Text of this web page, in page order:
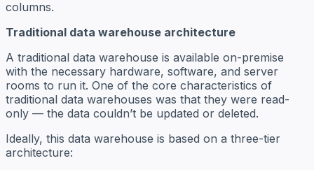
columns.
Traditional data warehouse architecture
A traditional data warehouse is available on-premise
with the necessary hardware, software, and server
rooms to run it. One of the core characteristics of
traditional data warehouses was that they were read-
only — the data couldn’t be updated or deleted.
Ideally, this data warehouse is based on a three-tier
architecture: